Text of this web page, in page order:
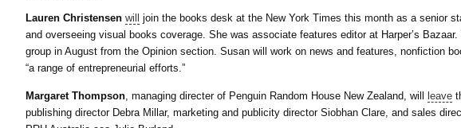
Lauren Christensen will
join the books desk at the New York Times this month as a senior
and overseeing visual books coverage. She was associate features editor at Harper’s Bazaar.
group in August from the Opinion section. Susan will work on news and features, nonfiction
“a range of entrepreneurial efforts.”
Margaret Thompson, managing directer of Penguin Random House New Zealand, will leave
publishing director Debra Millar, marketing and publicity director Siobhan Clare, and sales